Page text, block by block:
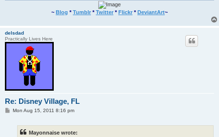
~ Blog *Tumblr *Twitter *Flickr *DeviantArt~
delsdad
Practically Lives Here
Re: Disney Village, FL
PMon Aug 15, 2011 8:16 pm
Mayonnaise wrote: